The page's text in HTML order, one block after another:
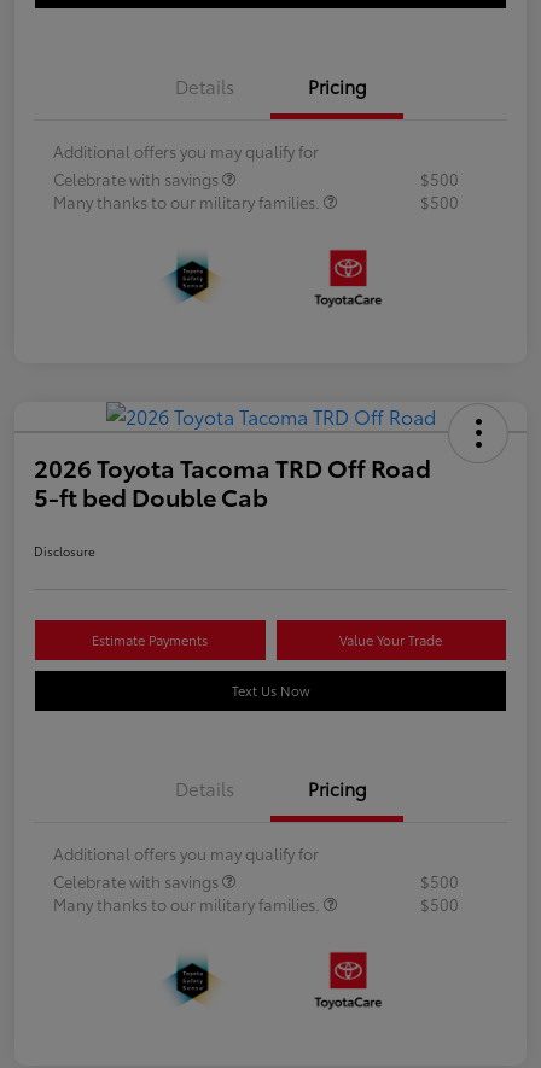
Details Pricing
Additional offers you may qualify for
Celebrate with savings
$500
Many thanks to our military families.
$500
2026 Toyota Tacoma TRD Off Road
5-ft bed Double Cab
Disclosure
Estimate Payments Value Your Trade
Text Us Now
Details Pricing
Additional offers you may qualify for
Celebrate with savings
$500
Many thanks to our military families.
$500